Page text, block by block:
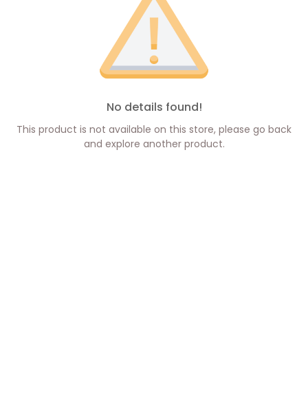
No details found!
This product is not available on this store, please go back
and explore another product.